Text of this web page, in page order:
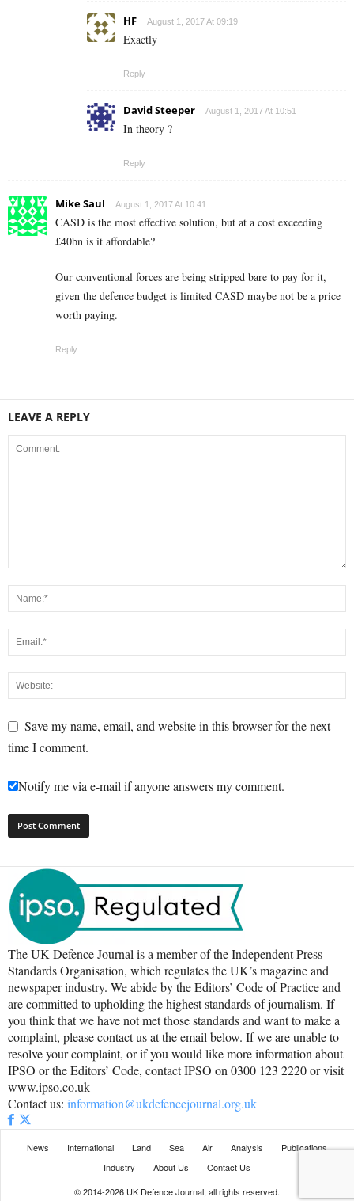
HF August 1, 2017 At 09:19
Exactly
Reply
David Steeper August 1, 2017 At 10:51
In theory ?
Reply
Mike Saul August 1, 2017 At 10:41
CASD is the most effective solution, but at a cost exceeding
£40bn is it affordable?
Our conventional forces are being stripped bare to pay for it,
given the defence budget is limited CASD maybe not be a price
worth paying.
Reply
LEAVE A REPLY
Save my name, email, and website in this browser for the next
time I comment.
Notify me via e-mail if anyone answers my comment.
The UK Defence Journal is a member of the Independent Press
Standards Organisation, which regulates the UK’s magazine and
newspaper industry. We abide by the Editors’ Code of Practice and
are committed to upholding the highest standards of journalism. If
you think that we have not met those standards and want to make a
complaint, please contact us at the email below. If we are unable to
resolve your complaint, or if you would like more information about
IPSO or the Editors’ Code, contact IPSO on 0300 123 2220 or visit
www.ipso.co.uk
Contact us: information@ukdefencejournal.org.uk
News International Land Sea Air Analysis
Publications
Industry
About Us
Contact Us
© 2014-2026 UK Defence Journal, all rights reserved.